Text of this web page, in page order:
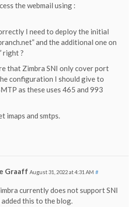
the webmail using :
I need to deploy the initial
and the additional one on
right ?
that Zimbra SNI only cover port
configuration I should give to
as these uses 465 and 993
imaps and smtps.
Graaff August 31, 2022 at 4:31 AM #
currently does not support SNI
this to the blog.